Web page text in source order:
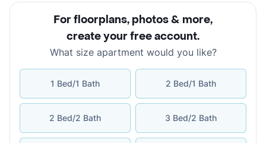
For floorplans, photos & more,
create your free account.
What size apartment would you like?
1 Bed/1 Bath 2 Bed/1 Bath
2 Bed/2 Bath 3 Bed/2 Bath